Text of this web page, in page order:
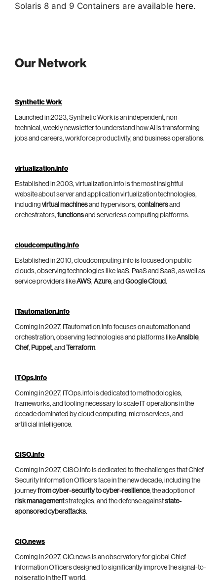
Solaris 8 and 9 Containers are available here.
Our Network
Synthetic Work
Launched in 2023, Synthetic Work is an independent, non-
technical, weekly newsletter to understand how AI is transforming
jobs and careers, workforce productivity, and business operations.
virtualization.info
Established in 2003, virtualization.info is the most insightful
website about server and application virtualization technologies,
including virtual machinesand hypervisors, containersand
orchestrators, functionsand serverless computing platforms.
cloudcomputing.info
Established in 2010, cloudcomputing.info is focused on public
clouds, observing technologies like IaaS, PaaS and SaaS, as well as
service providers likeAWS, Azure, and Google Cloud.
ITautomation.info
Coming in 2027, ITautomation.info focuses on automation and
orchestration, observing technologies and platforms likeAnsible,
Chef, Puppet, and Terraform.
ITOps.info
Coming in 2027, ITOps.info is dedicated to methodologies,
frameworks, and tooling necessary to scale IT operations in the
decade dominated by cloud computing, microservices, and
artificial intelligence.
CISO.info
Coming in 2027, CISO.info is dedicated to the challenges that Chief
Security Information Officers face in the new decade, including the
journeyfrom cyber-security to cyber-resilience, the adoption of
risk managementstrategies, and the defense againststate-
sponsored cyberattacks.
CIO.news
Coming in 2027, CIO.news is an observatory for global Chief
Information Officers designed to significantly improve the signal-to-
noise ratio in the IT world.